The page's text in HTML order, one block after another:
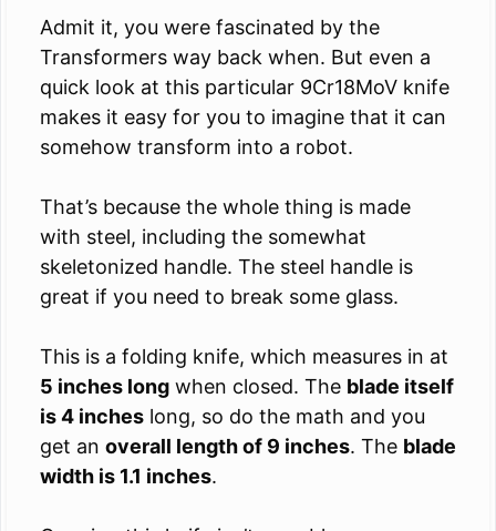
Admit it, you were fascinated by the
Transformers way back when. But even a
quick look at this particular 9Cr18MoV knife
makes it easy for you to imagine that it can
somehow transform into a robot.
That’s because the whole thing is made
with steel, including the somewhat
skeletonized handle. The steel handle is
great if you need to break some glass.
This is a folding knife, which measures in at
5 inches long when closed. The blade itself
is 4 inches long, so do the math and you
get an overall length of 9 inches. The blade
width is 1.1 inches.